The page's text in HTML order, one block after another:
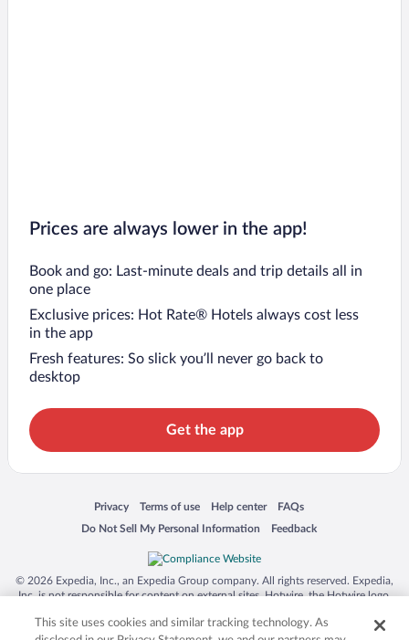
Prices are always lower in the app!
Book and go: Last-minute deals and trip details all in
one place
Exclusive prices: Hot Rate® Hotels always cost less
in the app
Fresh features: So slick you’ll never go back to
desktop
Get the app
Privacy
Opens in a new window
Terms of use
Opens in a new window
Help center
Opens in a new window
FAQs
Opens in a new window
Do Not Sell My Personal Information
Opens in a new window Feedback
Opens in a new window
© 2026 Expedia, Inc., an Expedia Group company. All rights reserved. Expedia,
Inc. is not responsible for content on external sites. Hotwire, the Hotwire logo,
trademarks of Expedia, Inc. in the US and/or other countries. Other logos or
This site uses cookies and similar tracking technology. As